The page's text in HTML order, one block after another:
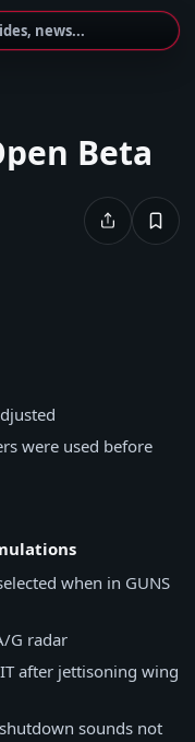
news...
Beta
were used before
when in GUNS
G radar
after jettisoning wing
sounds not